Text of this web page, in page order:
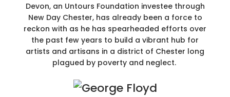
Devon, an Untours Foundation investee through
New Day Chester, has already been a force to
reckon with as he has spearheaded efforts over
the past few years to build a vibrant hub for
artists and artisans in a district of Chester long
plagued by poverty and neglect.